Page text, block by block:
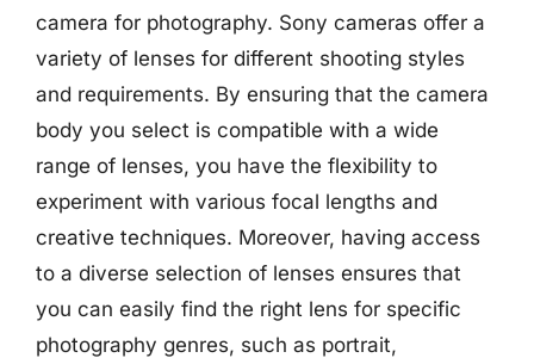
camera for photography. Sony cameras offer a
variety of lenses for different shooting styles
and requirements. By ensuring that the camera
body you select is compatible with a wide
range of lenses, you have the flexibility to
experiment with various focal lengths and
creative techniques. Moreover, having access
to a diverse selection of lenses ensures that
you can easily find the right lens for specific
photography genres, such as portrait,